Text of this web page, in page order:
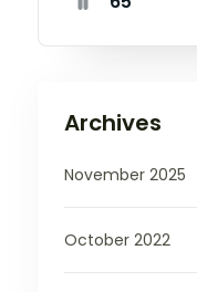
Archives
November 2025
October 2022